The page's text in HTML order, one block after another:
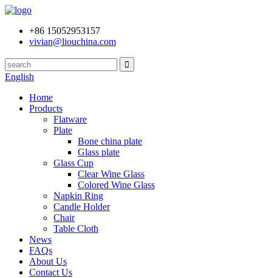
+86 15052953157
vivian@liouchina.com
English
Home
Products
Flatware
Plate
Bone china plate
Glass plate
Glass Cup
Clear Wine Glass
Colored Wine Glass
Napkin Ring
Candle Holder
Chair
Table Cloth
News
FAQs
About Us
Contact Us